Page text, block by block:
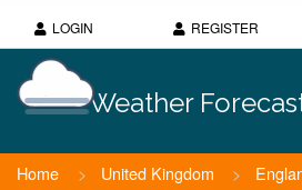
LOGIN REGISTER
Weather
Home > United Kingdom >